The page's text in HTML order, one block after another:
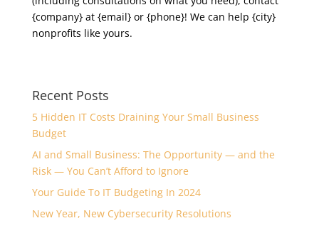
{company} at {email} or {phone}! We can help {city}
nonprofits like yours.
Recent Posts
5 Hidden IT Costs Draining Your Small Business
Budget
AI and Small Business: The Opportunity — and the
Risk — You Can’t Afford to Ignore
Your Guide To IT Budgeting In 2024
New Year, New Cybersecurity Resolutions